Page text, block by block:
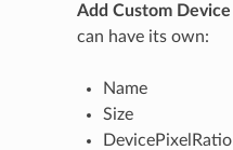
Add Custom Device
can have its own:
Name
Size
DevicePixelRatio